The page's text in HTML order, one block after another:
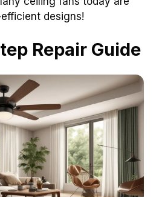
designs!
Repair Guide